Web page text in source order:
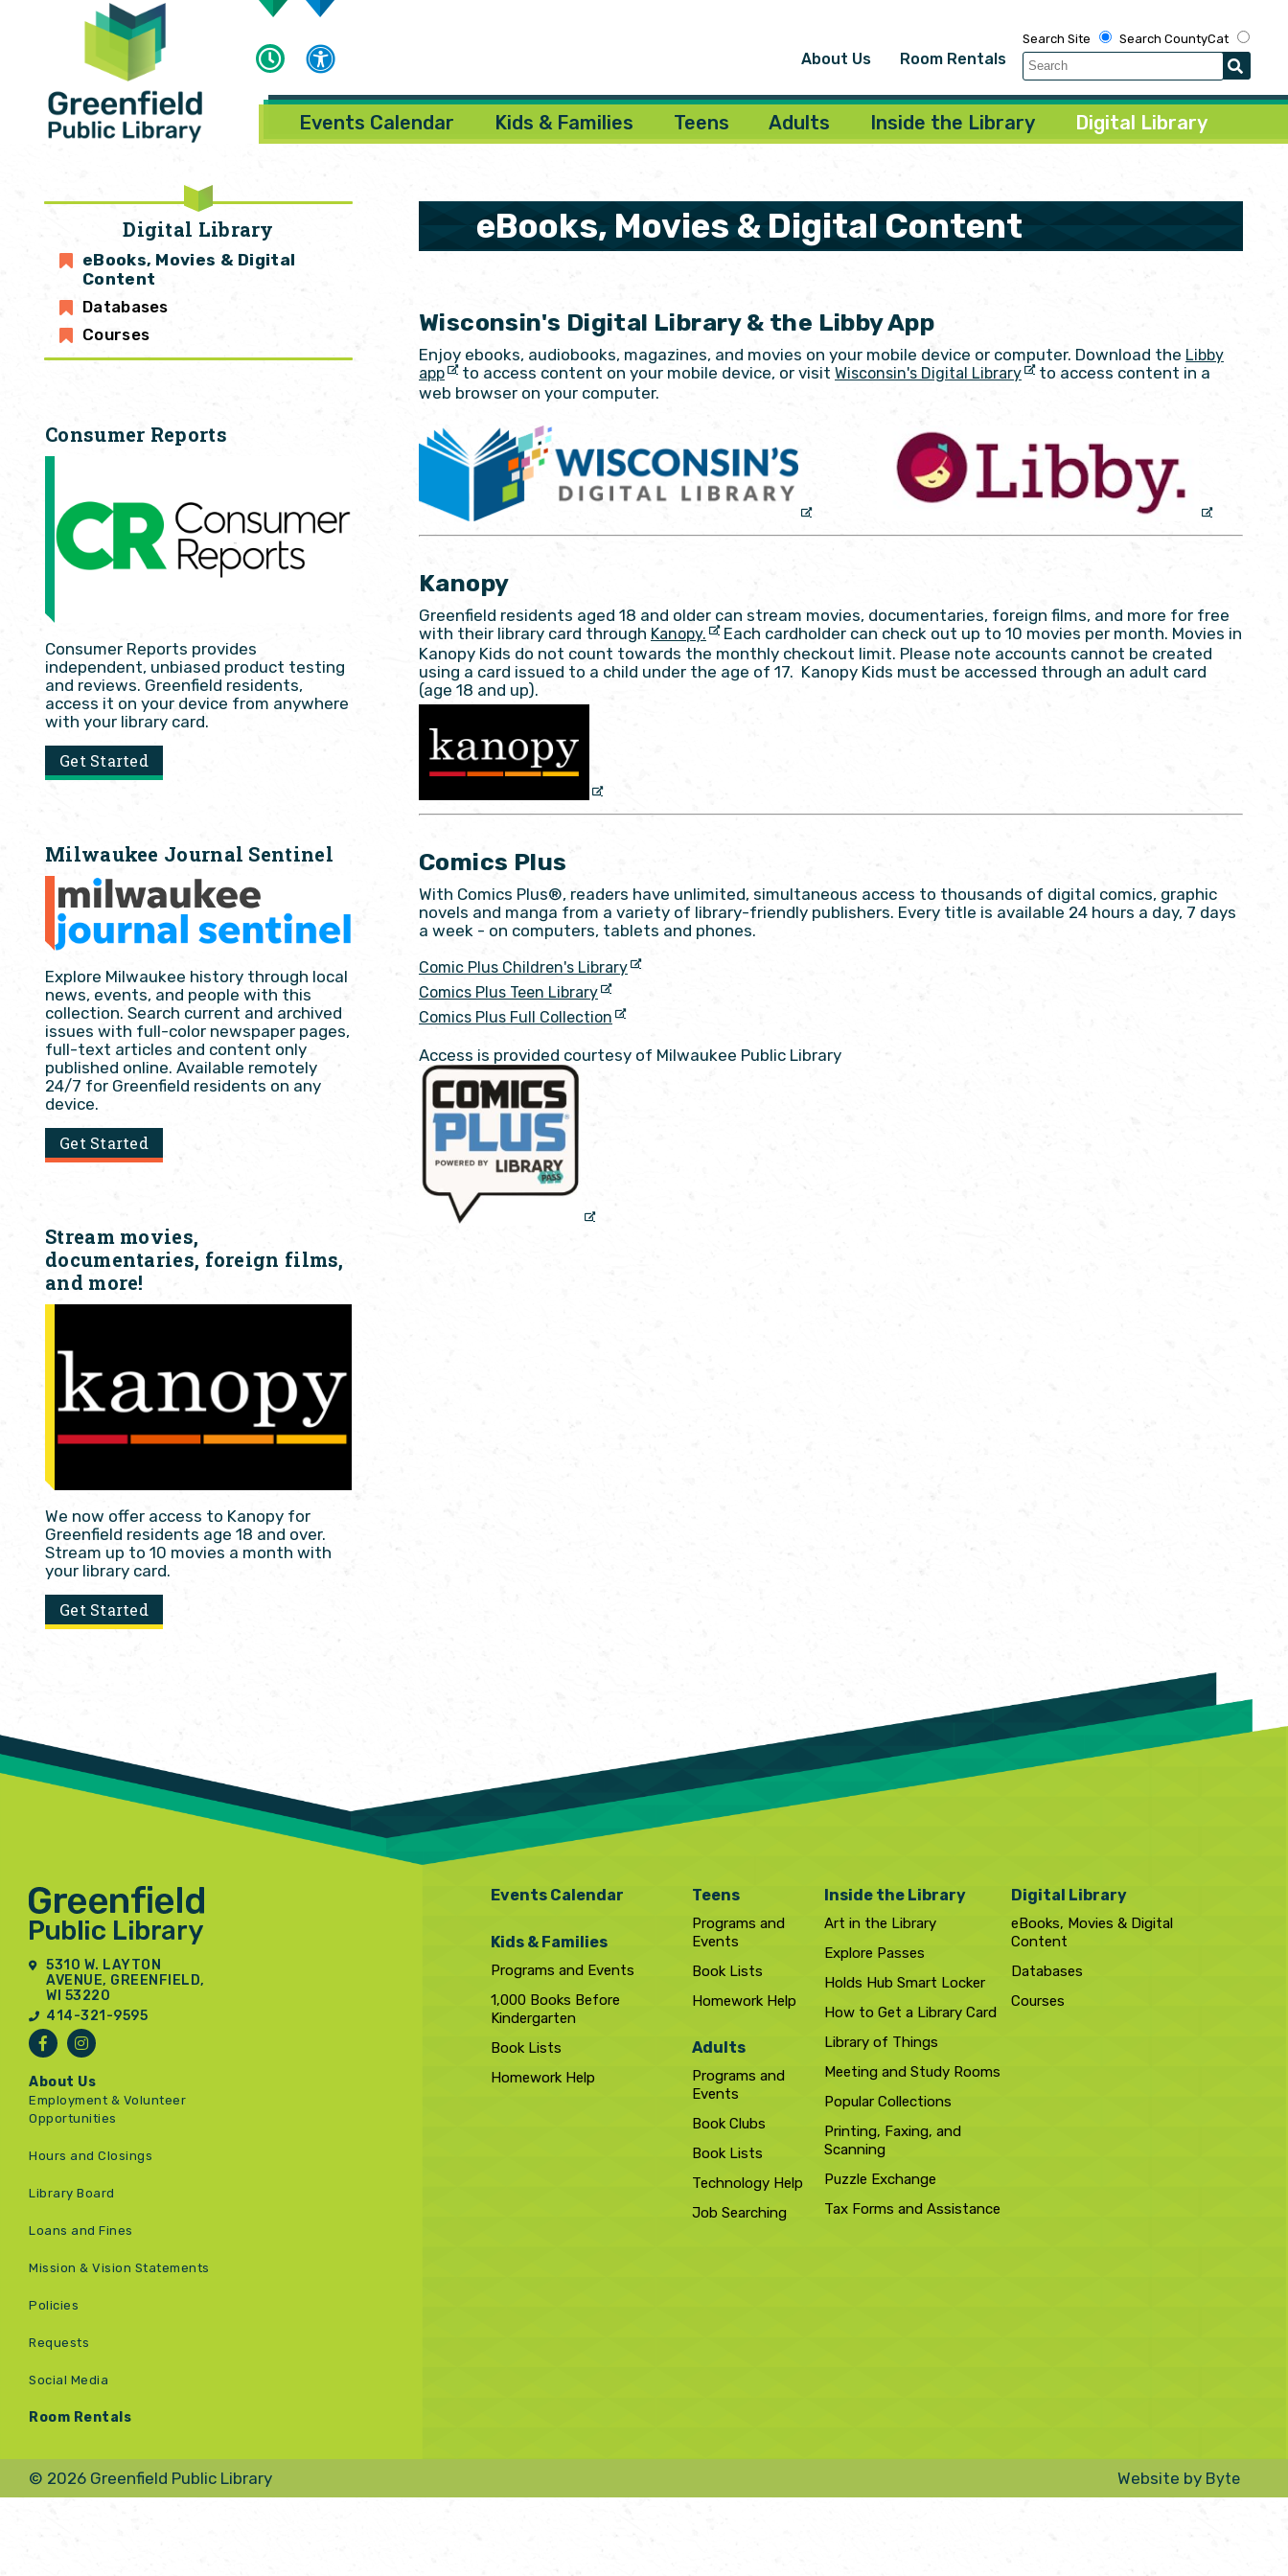
About Us Room Rentals
Search Site Search CountyCat
Events Calendar Kids & Families Teens Adults Inside the Library Digital Library
Digital Library
eBooks, Movies & Digital
Content
Databases
Courses
Consumer Reports
Consumer Reports provides
independent, unbiased product testing
and reviews. Greenfield residents,
access it on your device from anywhere
with your library card.
Get Started
Milwaukee Journal Sentinel
Explore Milwaukee history through local
news, events, and people with this
collection. Search current and archived
issues with full-color newspaper pages,
full-text articles and content only
published online. Available remotely
24/7 for Greenfield residents on any
device.
Get Started
Stream movies,
documentaries, foreign films,
and more!
We now offer access to Kanopy for
Greenfield residents age 18 and over.
Stream up to 10 movies a month with
your library card.
Get Started
eBooks, Movies & Digital Content
Wisconsin's Digital Library & the Libby App
Enjoy ebooks, audiobooks, magazines, and movies on your mobile device or computer. Download the Libby
app
to access content on your mobile device, or visit Wisconsin's Digital Library
to access content in a
web browser on your computer.
Kanopy
Greenfield residents aged 18 and older can stream movies, documentaries, foreign films, and more for free
with their library card through Kanopy.
Each cardholder can check out up to 10 movies per month. Movies in
Kanopy Kids do not count towards the monthly checkout limit. Please note accounts cannot be created
using a card issued to a child under the age of 17. Kanopy Kids must be accessed through an adult card
(age 18 and up).
Comics Plus
With Comics Plus®, readers have unlimited, simultaneous access to thousands of digital comics, graphic
novels and manga from a variety of library-friendly publishers. Every title is available 24 hours a day, 7 days
a week - on computers, tablets and phones.
Comic Plus Children's Library
Comics Plus Teen Library
Comics Plus Full Collection
Access is provided courtesy of Milwaukee Public Library
5310 W. LAYTON
AVENUE, GREENFIELD,
WI 53220
414-321-9595
About Us
Employment & Volunteer
Opportunities
Hours and Closings
Library Board
Loans and Fines
Mission & Vision Statements
Policies
Requests
Social Media
Room Rentals
Events Calendar
Kids & Families
Programs and Events
1,000 Books Before
Kindergarten
Book Lists
Homework Help
Teens
Programs and
Events
Book Lists
Homework Help
Adults
Programs and
Events
Book Clubs
Book Lists
Technology Help
Job Searching
Inside the Library
Art in the Library
Explore Passes
Holds Hub Smart Locker
How to Get a Library Card
Library of Things
Meeting and Study Rooms
Popular Collections
Printing, Faxing, and
Scanning
Puzzle Exchange
Tax Forms and Assistance
Digital Library
eBooks, Movies & Digital
Content
Databases
Courses
© 2026 Greenfield Public Library Website by Byte